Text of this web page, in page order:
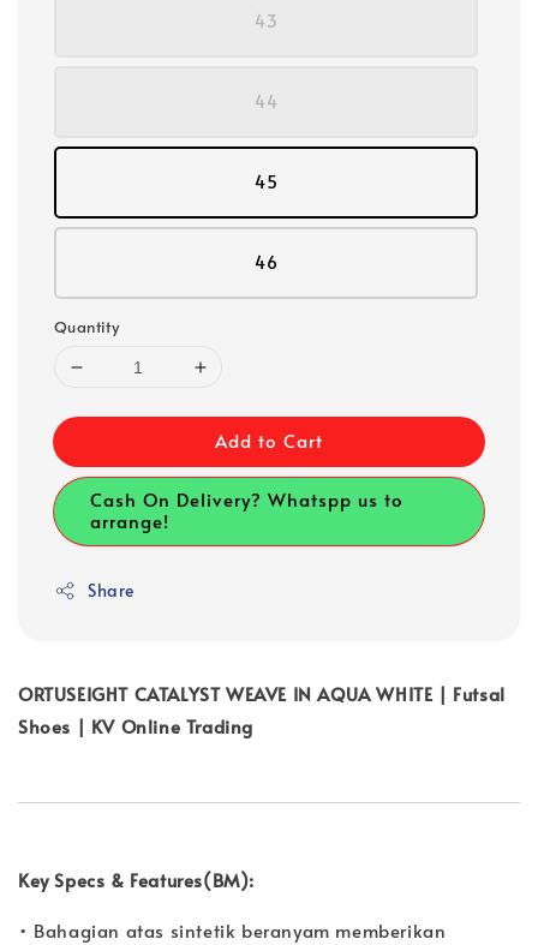
43
44
45
46
Quantity
Add to Cart
Cash On Delivery? Whatspp us to
arrange!
Share
ORTUSEIGHT CATALYST WEAVE IN AQUA WHITE | Futsal
Shoes | KV Online Trading
Key Specs & Features(BM):
• Bahagian atas sintetik beranyam memberikan